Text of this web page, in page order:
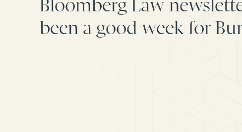
Bloomberg Law
been a good week for